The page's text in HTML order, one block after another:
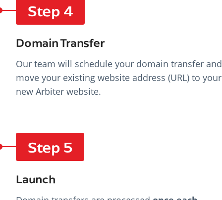
Step 4
Domain Transfer
Our team will schedule your domain transfer and
move your existing website address (URL) to your
new Arbiter website.
Step 5
Launch